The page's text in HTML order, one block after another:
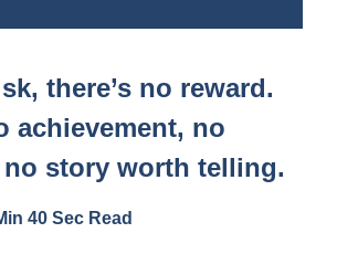
there’s no reward.
achievement, no
story worth telling.
40 Sec Read